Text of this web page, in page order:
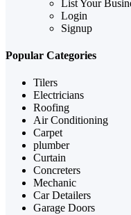
List Your
Login
Signup
Popular Categories
Tilers
Electricians
Roofing
Air Conditioning
Carpet
plumber
Curtain
Concreters
Mechanic
Car Detailers
Garage Doors